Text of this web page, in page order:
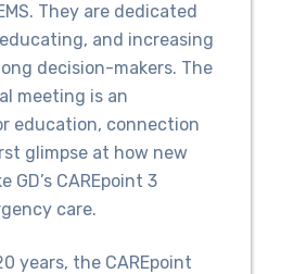
They are dedicated
and increasing
decision-makers. The
meeting is an
education, connection
glimpse at how new
GD’s CAREpoint 3
care.
years, the CAREpoint